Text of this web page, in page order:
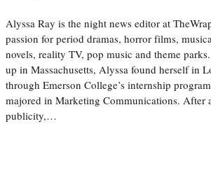
Alyssa Ray is the night news editor at
passion for period dramas, horror films,
novels, reality TV, pop music and theme
up in Massachusetts, Alyssa found herself in
through Emerson College’s internship
majored in Marketing Communications. After
publicity,…